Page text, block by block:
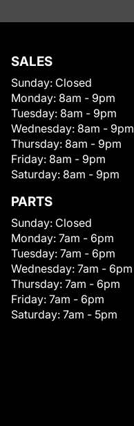
SALES
Sunday: Closed
Monday: 8am - 9pm
Tuesday: 8am - 9pm
Wednesday: 8am - 9pm
Thursday: 8am - 9pm
Friday: 8am - 9pm
Saturday: 8am - 9pm
PARTS
Sunday: Closed
Monday: 7am - 6pm
Tuesday: 7am - 6pm
Wednesday: 7am - 6pm
Thursday: 7am - 6pm
Friday: 7am - 6pm
Saturday: 7am - 5pm